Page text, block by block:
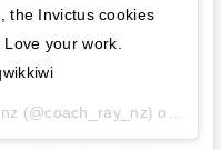
the Invictus cookies
your work.